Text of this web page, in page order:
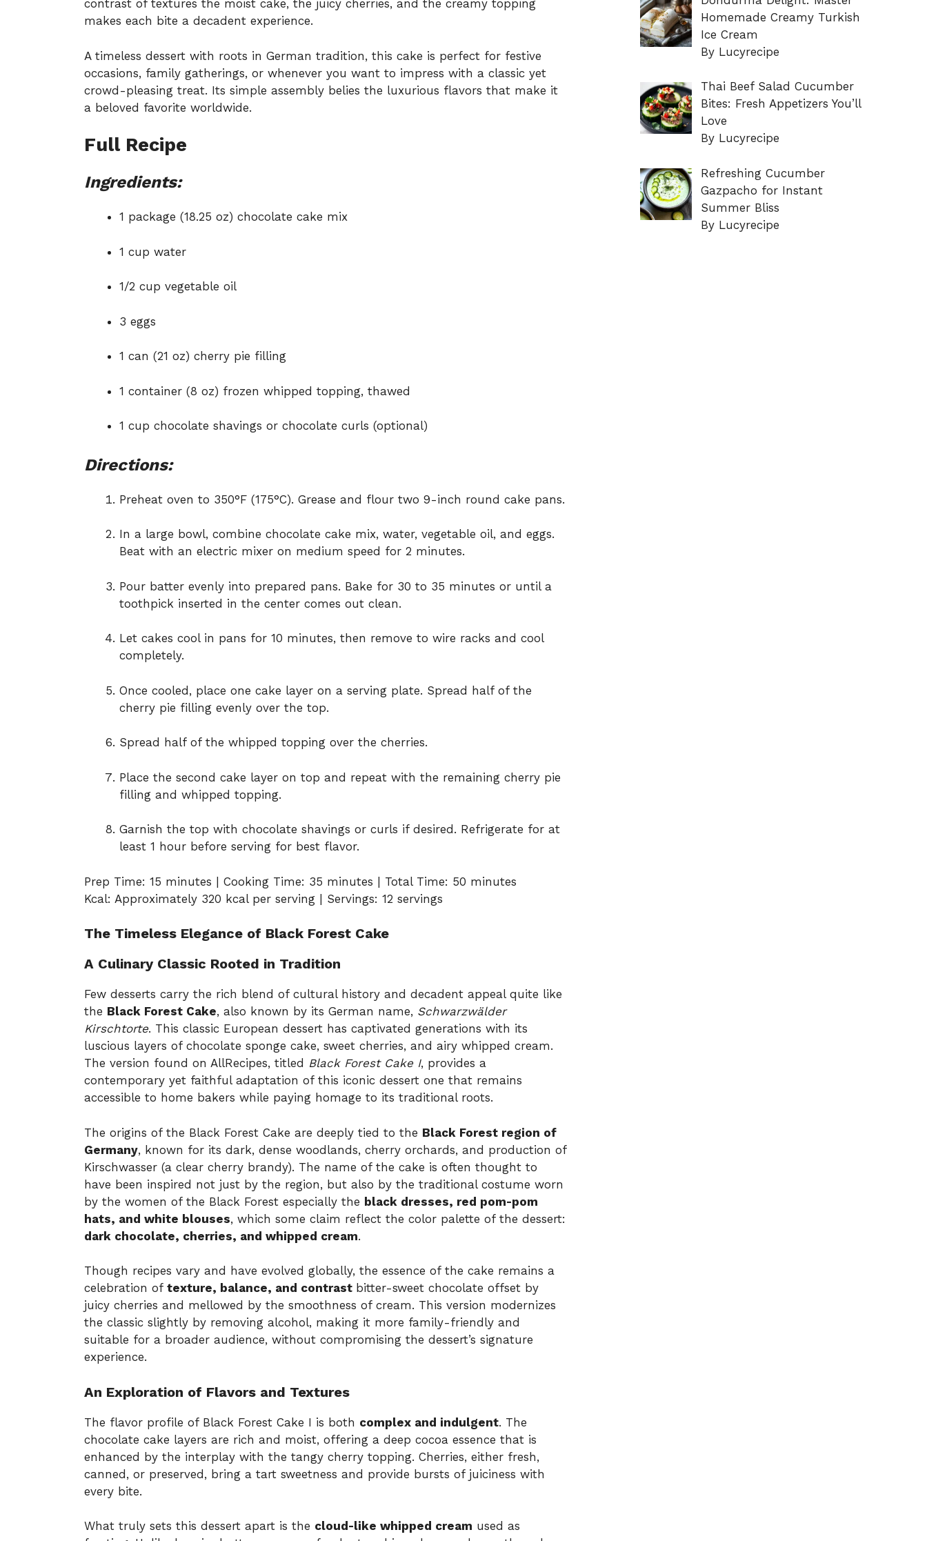
contrast of textures the moist cake, the juicy cherries, and the creamy topping
makes each bite a decadent experience.
A timeless dessert with roots in German tradition, this cake is perfect for festive
occasions, family gatherings, or whenever you want to impress with a classic yet
crowd-pleasing treat. Its simple assembly belies the luxurious flavors that make it
a beloved favorite worldwide.
Full Recipe
Ingredients:
1 package (18.25 oz) chocolate cake mix
1 cup water
1/2 cup vegetable oil
3 eggs
1 can (21 oz) cherry pie filling
1 container (8 oz) frozen whipped topping, thawed
1 cup chocolate shavings or chocolate curls (optional)
Directions:
Preheat oven to 350°F (175°C). Grease and flour two 9-inch round cake pans.
In a large bowl, combine chocolate cake mix, water, vegetable oil, and eggs.
Beat with an electric mixer on medium speed for 2 minutes.
Pour batter evenly into prepared pans. Bake for 30 to 35 minutes or until a
toothpick inserted in the center comes out clean.
Let cakes cool in pans for 10 minutes, then remove to wire racks and cool
completely.
Once cooled, place one cake layer on a serving plate. Spread half of the
cherry pie filling evenly over the top.
Spread half of the whipped topping over the cherries.
Place the second cake layer on top and repeat with the remaining cherry pie
filling and whipped topping.
Garnish the top with chocolate shavings or curls if desired. Refrigerate for at
least 1 hour before serving for best flavor.
Prep Time: 15 minutes | Cooking Time: 35 minutes | Total Time: 50 minutes
Kcal: Approximately 320 kcal per serving | Servings: 12 servings
The Timeless Elegance of Black Forest Cake
A Culinary Classic Rooted in Tradition
Few desserts carry the rich blend of cultural history and decadent appeal quite like
the Black Forest Cake, also known by its German name, Schwarzwälder
Kirschtorte. This classic European dessert has captivated generations with its
luscious layers of chocolate sponge cake, sweet cherries, and airy whipped cream.
The version found on AllRecipes, titled Black Forest Cake I, provides a
contemporary yet faithful adaptation of this iconic dessert one that remains
accessible to home bakers while paying homage to its traditional roots.
The origins of the Black Forest Cake are deeply tied to the Black Forest region of
Germany, known for its dark, dense woodlands, cherry orchards, and production of
Kirschwasser (a clear cherry brandy). The name of the cake is often thought to
have been inspired not just by the region, but also by the traditional costume worn
by the women of the Black Forest especially the black dresses, red pom-pom
hats, and white blouses, which some claim reflect the color palette of the dessert:
dark chocolate, cherries, and whipped cream.
Though recipes vary and have evolved globally, the essence of the cake remains a
celebration of texture, balance, and contrast bitter-sweet chocolate offset by
juicy cherries and mellowed by the smoothness of cream. This version modernizes
the classic slightly by removing alcohol, making it more family-friendly and
suitable for a broader audience, without compromising the dessert’s signature
experience.
An Exploration of Flavors and Textures
The flavor profile of Black Forest Cake I is both complex and indulgent. The
chocolate cake layers are rich and moist, offering a deep cocoa essence that is
enhanced by the interplay with the tangy cherry topping. Cherries, either fresh,
canned, or preserved, bring a tart sweetness and provide bursts of juiciness with
every bite.
What truly sets this dessert apart is the cloud-like whipped cream used as
Homemade Creamy Turkish
Ice Cream
By Lucyrecipe
Thai Beef Salad Cucumber
Bites: Fresh Appetizers You’ll
Love
By Lucyrecipe
Refreshing Cucumber
Gazpacho for Instant
Summer Bliss
By Lucyrecipe